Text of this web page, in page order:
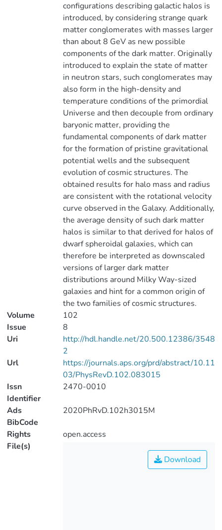
configurations describing galactic halos is
introduced, by considering strange quark
matter conglomerates with masses larger
than about 8 GeV as new possible
components of the dark matter. Originally
introduced to explain the state of matter
in neutron stars, such conglomerates may
also form in the high-density and
temperature conditions of the primordial
Universe and then decouple from ordinary
baryonic matter, providing the
fundamental components of dark matter
for the formation of pristine gravitational
potential wells and the subsequent
evolution of cosmic structures. The
obtained results for halo mass and radius
are consistent with the rotational velocity
curve observed in the Galaxy. Additionally,
the average density of such dark matter
halos is similar to that derived for halos of
dwarf spheroidal galaxies, which can
therefore be interpreted as downscaled
versions of larger dark matter
distributions around Milky Way-sized
galaxies and hint for a common origin of
the two families of cosmic structures.
Volume
102
Issue
8
Uri
http://hdl.handle.net/20.500.12386/3548
2
Url
https://journals.aps.org/prd/abstract/10.11
03/PhysRevD.102.083015
Issn
Identifier
2470-0010
Ads
BibCode
2020PhRvD.102h3015M
Rights
open.access
File(s)
Download